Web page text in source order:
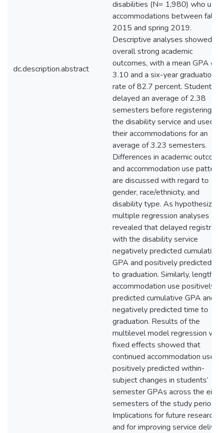
dc.description.abstract
disabilities (N= 1,980) who
accommodations between fall
2015 and spring 2019.
Descriptive analyses showed
overall strong academic
outcomes, with a mean GPA of
3.10 and a six-year graduation
rate of 82.7 percent. Students
delayed an average of 2.38
semesters before registering
the disability service and used
their accommodations for an
average of 3.23 semesters.
Differences in academic
and accommodation use
are discussed with regard to
gender, race/ethnicity, and
disability type. As
multiple regression analyses
revealed that delayed
with the disability service
negatively predicted
GPA and positively predicted
to graduation. Similarly, length
accommodation use positively
predicted cumulative GPA and
negatively predicted time to
graduation. Results of the
multilevel model regression
fixed effects showed that
continued accommodation use
positively predicted within-
subject changes in students’
semester GPAs across the
semesters of the study period.
Implications for future research
and for improving service